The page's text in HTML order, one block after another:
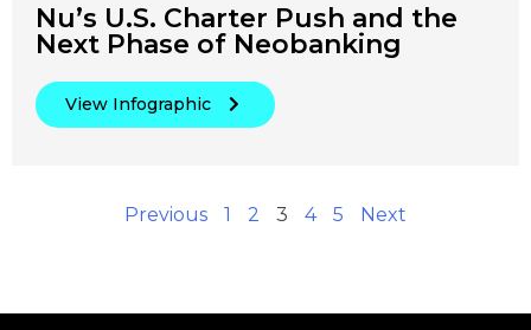
Nu’s U.S. Charter Push and the
Next Phase of Neobanking
View Infographic
Previous 1 2 3 4 5 Next